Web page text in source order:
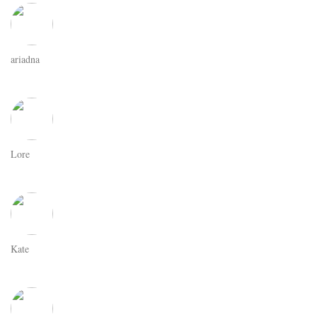
ariadna
Lore
Kate